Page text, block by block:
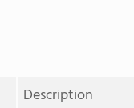
Description